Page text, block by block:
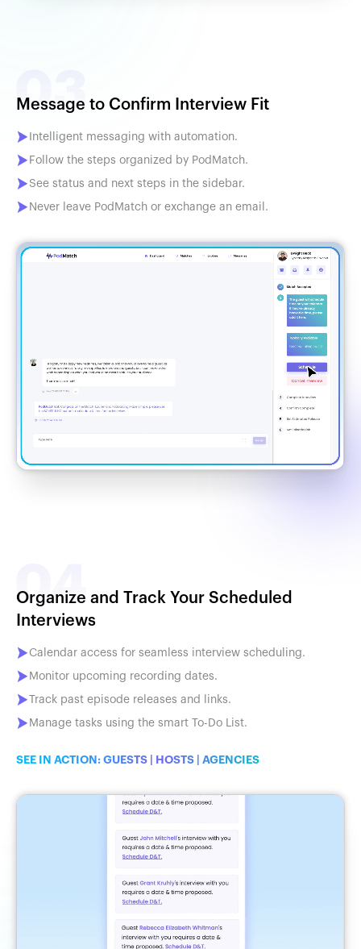
Message to Confirm Interview Fit
Intelligent messaging with automation.
Follow the steps organized by PodMatch.
See status and next steps in the sidebar.
Never leave PodMatch or exchange an email.
Organize and Track Your Scheduled
Interviews
Calendar access for seamless interview scheduling.
Monitor upcoming recording dates.
Track past episode releases and links.
Manage tasks using the smart To-Do List.
SEE IN ACTION: GUESTS HOSTS AGENCIES